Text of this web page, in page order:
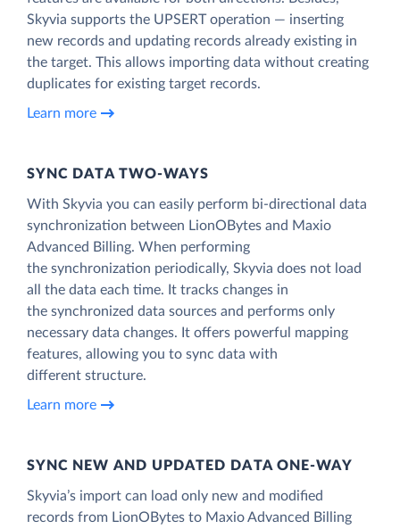
Skyvia supports the UPSERT operation — inserting
new records and updating records already existing in
the target. This allows importing data without creating
duplicates for existing target records.
Learn more
SYNC DATA TWO-WAYS
With Skyvia you can easily perform bi-directional data
synchronization between LionOBytes and Maxio
Advanced Billing. When performing
the synchronization periodically, Skyvia does not load
all the data each time. It tracks changes in
the synchronized data sources and performs only
necessary data changes. It offers powerful mapping
features, allowing you to sync data with
different structure.
Learn more
SYNC NEW AND UPDATED DATA ONE‑WAY
Skyvia’s import can load only new and modified
records from LionOBytes to Maxio Advanced Billing